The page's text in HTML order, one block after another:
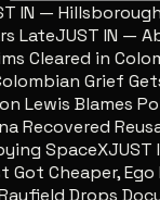
IN — Hillsborough
LateJUST IN —
Cleared in
Grief
Lewis Blames
Recovered
SpaceXJUST
Cheaper, Ego
Drops